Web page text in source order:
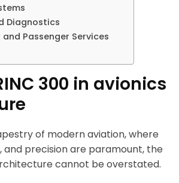
Diagnostics
Passenger Services
300 in avionics
of modern aviation, where
and precision are paramount, the
cannot be overstated.